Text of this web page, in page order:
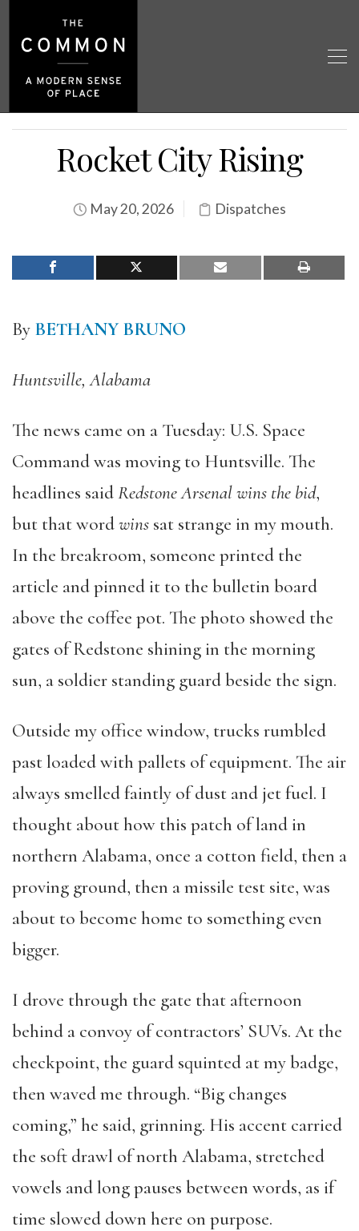
Rocket City Rising
May 20, 2026 Dispatches
By BETHANY BRUNO
Huntsville, Alabama
The news came on a Tuesday: U.S. Space
Command was moving to Huntsville. The
headlines saidRedstone Arsenal wins the bid,
but that wordwins sat strange in my mouth.
In the breakroom, someone printed the
article and pinned it to the bulletin board
above the coffee pot. The photo showed the
gates of Redstone shining in the morning
sun, a soldier standing guard beside the sign.
Outside my office window, trucks rumbled
past loaded with pallets of equipment. The air
always smelled faintly of dust and jet fuel. I
thought about how this patch of land in
northern Alabama, once a cotton field, then a
proving ground, then a missile test site, was
about to become home to something even
bigger.
I drove through the gate that afternoon
behind a convoy of contractors’ SUVs. At the
checkpoint, the guard squinted at my badge,
then waved me through. “Big changes
coming,” he said, grinning. His accent carried
the soft drawl of north Alabama, stretched
vowels and long pauses between words, as if
time slowed down here on purpose.